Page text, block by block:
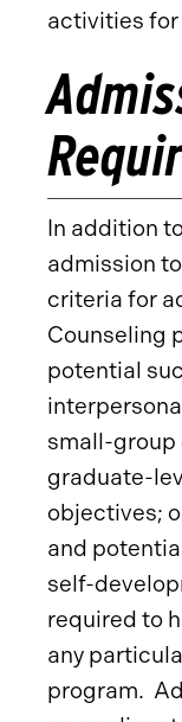
activities
In addition
admission
criteria for
Counseling
potential
small-
graduate-
objectives;
and
self-
required to
any
program.